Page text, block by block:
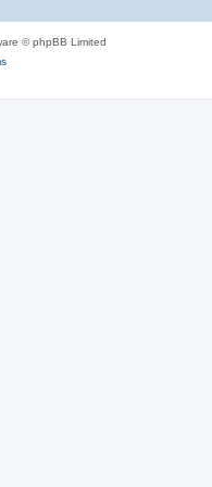
© phpBB Limited